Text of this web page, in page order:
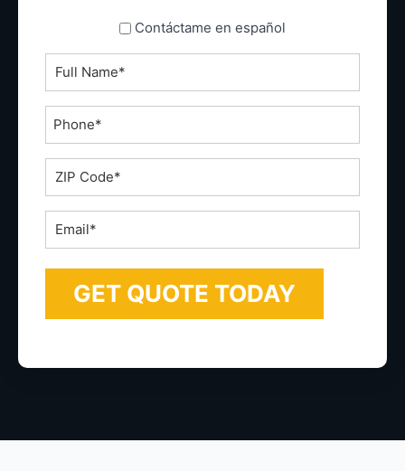
spanish_espanolContáctame en español
Full
Name
*Phone
ZIP
Code
*Email